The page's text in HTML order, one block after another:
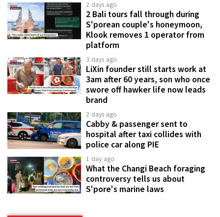
2 days ago
2 Bali tours fall through during
S'porean couple's honeymoon,
Klook removes 1 operator from
platform
3 days ago
LiXin founder still starts work at
3am after 60 years, son who once
swore off hawker life now leads
brand
2 days ago
Cabby & passenger sent to
hospital after taxi collides with
police car along PIE
1 day ago
What the Changi Beach foraging
controversy tells us about
S'pore's marine laws